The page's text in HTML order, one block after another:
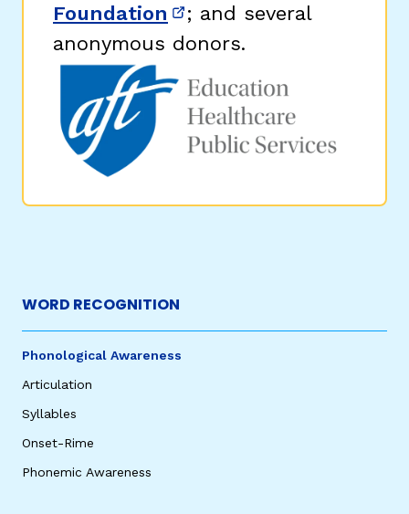
Foundation (opens in new window)
; and several
anonymous donors.
WORD RECOGNITION
Phonological Awareness
Articulation
Syllables
Onset-Rime
Phonemic Awareness